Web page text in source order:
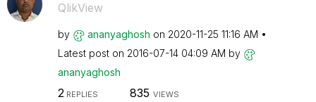
QlikView
by ananyaghosh on ‎2020-11-25 11:16 AM
Latest post on ‎2016-07-14 04:09 AM by
ananyaghosh
2 REPLIES 835 VIEWS